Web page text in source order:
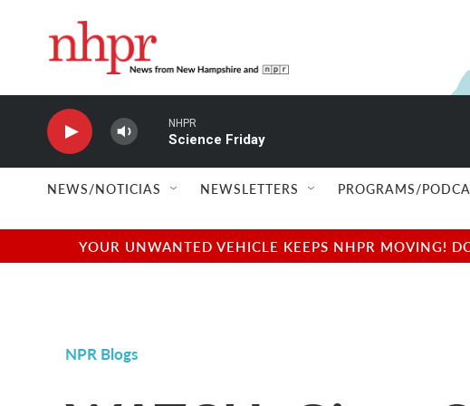
NHPR
Science Friday
NEWS/NOTICIAS NEWSLETTERS PROGRAMS/
YOUR UNWANTED VEHICLE KEEPS NHPR MOVING!
NPR Blogs